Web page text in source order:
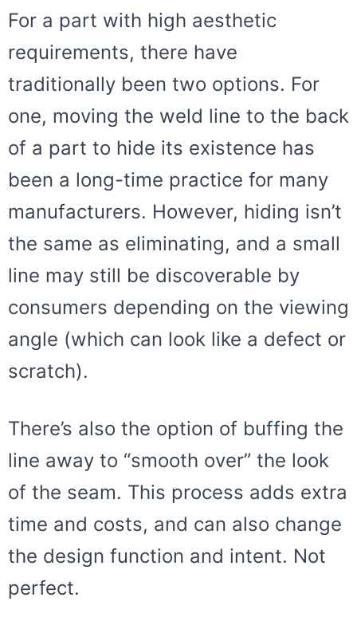
For a part with high aesthetic
requirements, there have
traditionally been two options. For
one, moving the weld line to the back
of a part to hide its existence has
been a long-time practice for many
manufacturers. However, hiding isn’t
the same as eliminating, and a small
line may still be discoverable by
consumers depending on the viewing
angle (which can look like a defect or
scratch).
There’s also the option of buffing the
line away to “smooth over” the look
of the seam. This process adds extra
time and costs, and can also change
the design function and intent. Not
perfect.